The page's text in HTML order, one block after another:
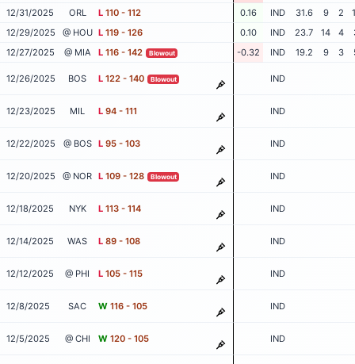
12/31/2025 ORL L 110 - 112 0.16 IND 31.6 9 2
12/29/2025
@ HOU L 119 - 126 0.10 IND 23.7 14 4
12/27/2025
@ MIA L 116 - 142 Blowout -0.32 IND 19.2 9 3
12/26/2025 BOS L 122 - 140 Blowout IND
12/23/2025 MIL L 94 - 111 IND
12/22/2025 @ BOS L 95 - 103 IND
12/20/2025 @ NOR L 109 - 128 Blowout IND
12/18/2025 NYK L 113 - 114 IND
12/14/2025 WAS L 89 - 108 IND
12/12/2025 @ PHI L 105 - 115 IND
12/8/2025 SAC W 116 - 105 IND
12/5/2025 @ CHI W 120 - 105 IND